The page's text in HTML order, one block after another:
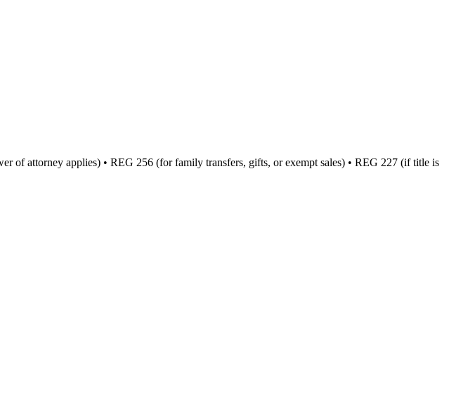
of attorney applies) • REG 256 (for family transfers, gifts, or exempt sales) • REG 227 (if title is